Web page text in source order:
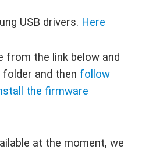
USB drivers. Here
from the link below and
and then follow
the firmware
at the moment, we